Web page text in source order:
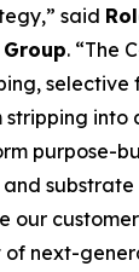
said
Group. “The
selective
into
purpose-
substrate
our
next-